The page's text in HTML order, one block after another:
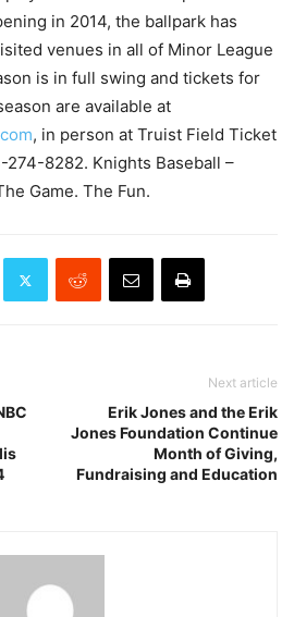
in 2014, the ballpark has
venues in all of Minor League
is in full swing and tickets for
are available at
, in person at Truist Field Ticket
8282. Knights Baseball –
Game. The Fun.
Next article
Erik Jones and the Erik
Jones Foundation Continue
Month of Giving,
Fundraising and Education